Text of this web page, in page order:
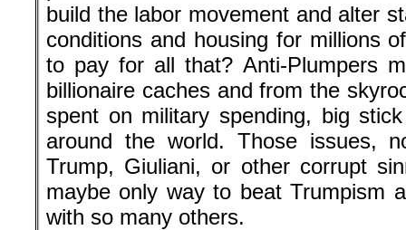
build the labor movement and alter
conditions and housing for millions
to pay for all that? Anti-Plumpers
billionaire caches and from the
spent on military spending, big
around the world. Those issues,
Trump, Giuliani, or other corrupt
maybe only way to beat Trumpism
with so many others.